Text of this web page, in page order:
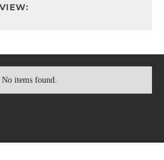
No items found.